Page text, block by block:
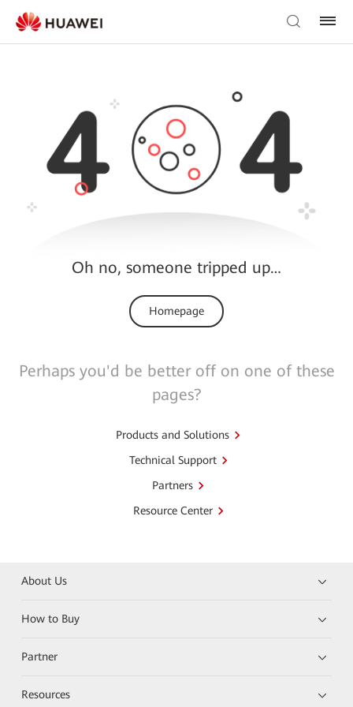
Oh no, someone tripped up…
Homepage
Perhaps you'd be better off on one of these
pages?
Products and Solutions
Technical Support
Partners
Resource Center
About Us
How to Buy
Partner
Resources